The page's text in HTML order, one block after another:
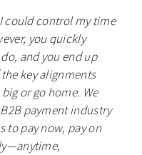
could control my time
you quickly
and you end up
key alignments
or go home. We
payment industry
to pay now, pay on